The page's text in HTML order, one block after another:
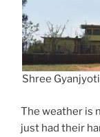
Shree
The weather is
just had their